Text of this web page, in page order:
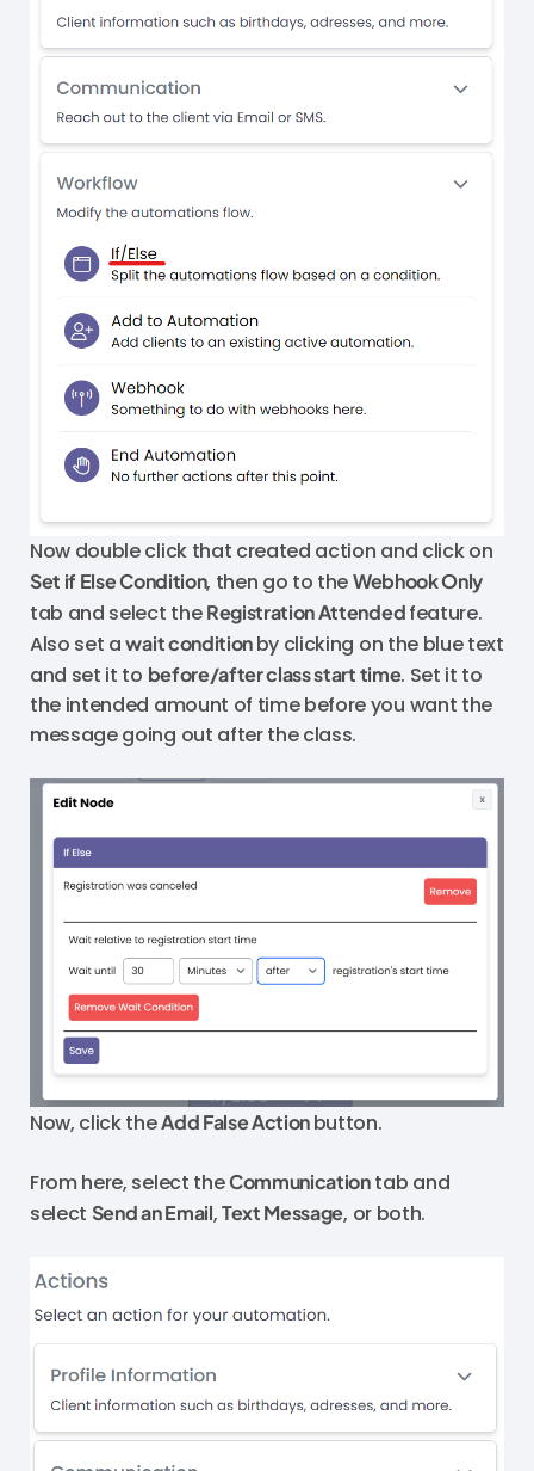
Now double click that created action and click on
Set if Else Condition, then go to theWebhook Only
tab and select theRegistration Attendedfeature.
Also set await conditionby clicking on the blue text
and set it to before/after class start time. Set it to
the intended amount of time before you want the
message going out after the class.
Now, click theAdd False Actionbutton.
From here, select theCommunicationtab and
select Send an Email,Text Message, or both.